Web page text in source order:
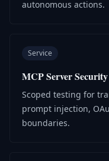
autonomous actions.
Service
MCP Server
Scoped testing for
prompt injection,
boundaries.